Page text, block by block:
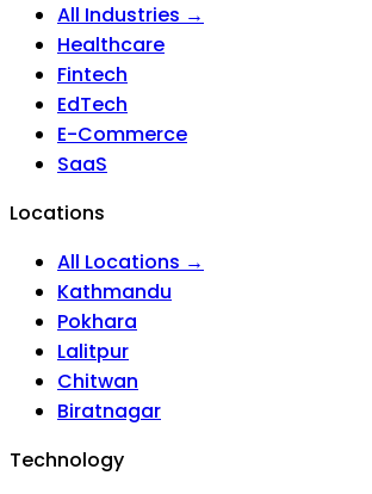
All Industries →
Healthcare
Fintech
EdTech
E-Commerce
SaaS
Locations
All Locations →
Kathmandu
Pokhara
Lalitpur
Chitwan
Biratnagar
Technology